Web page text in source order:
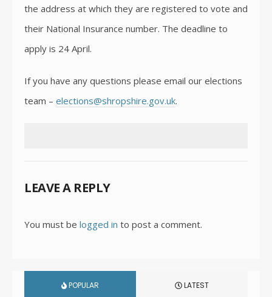
the address at which they are registered to vote and
their National Insurance number. The deadline to
apply is 24 April.
If you have any questions please email our elections
team – elections@shropshire.gov.uk.
LEAVE A REPLY
You must be logged in to post a comment.
POPULAR LATEST